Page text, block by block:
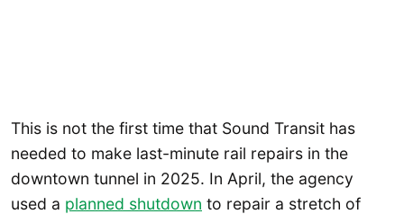
This is not the first time that Sound Transit has
needed to make last-minute rail repairs in the
downtown tunnel in 2025. In April, the agency
used a planned shutdown to repair a stretch of